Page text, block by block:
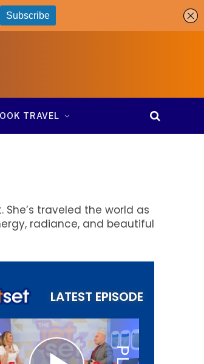
TRAVEL
traveled the world as
radiance, and beautiful
LATEST EPISODE